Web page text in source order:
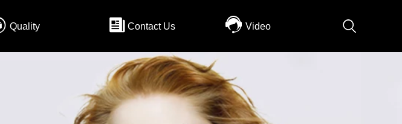
Quality Contact Us Video